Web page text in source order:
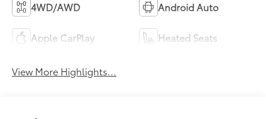
4WD/AWD Android Auto
Apple CarPlay Heated Seats
View More Highlights...